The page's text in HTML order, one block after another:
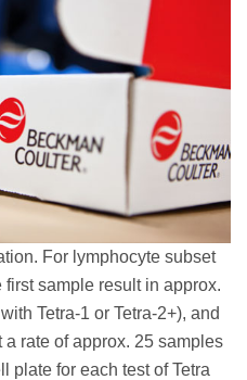
For lymphocyte subset
sample result in approx.
Tetra-1 or Tetra-2+), and
rate of approx. 25 samples
plate for each test of Tetra